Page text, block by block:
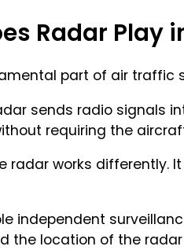
Radar Play
part of air traffic
sends radio signals
requiring the
radar works differently.
independent
the location of the